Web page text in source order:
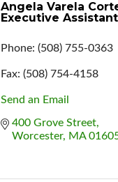
Angela Varela
Executive Assistant
Phone: (508) 755-0363
Fax: (508) 754-4158
Send an Email
400 Grove Street
Worcester
MA